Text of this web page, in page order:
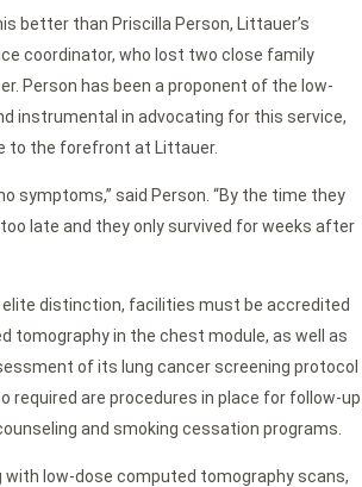
better than Priscilla Person, Littauer’s
coordinator, who lost two close family
Person has been a proponent of the low-
instrumental in advocating for this service,
to the forefront at Littauer.
symptoms,” said Person. “By the time they
late and they only survived for weeks after
elite distinction, facilities must be accredited
tomography in the chest module, as well as
of its lung cancer screening protocol
required are procedures in place for follow-up
and smoking cessation programs.
with low-dose computed tomography scans,